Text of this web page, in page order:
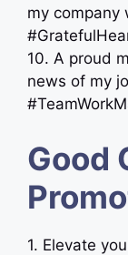
my company
10. A proud
news of my
Good
1. Elevate